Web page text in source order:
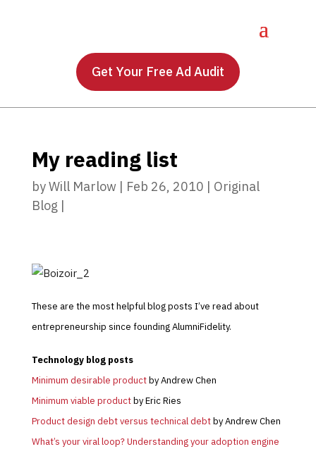
Get Your Free Ad Audit
My reading list
byWill Marlow | Feb 26, 2010 | Original
Blog |
These are the most helpful blog posts I’ve read about
entrepreneurship since founding AlumniFidelity.
Technology blog posts
Minimum desirable productby Andrew Chen
Minimum viable productby Eric Ries
Product design debt versus technical debtby Andrew Chen
What’s your viral loop? Understanding your adoption engine